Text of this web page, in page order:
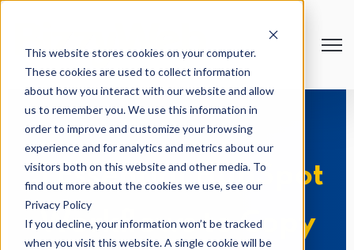
This website stores cookies on your computer.
These cookies are used to collect information
about how you interact with our website and allow
us to remember you. We use this information in
order to improve and customize your browsing
experience and for analytics and metrics about our
visitors both on this website and other media. To
find out more about the cookies we use, see our
Privacy Policy
If you decline, your information won’t be tracked
when you visit this website. A single cookie will be
5 Essential HubSpot
Workflows to Copy